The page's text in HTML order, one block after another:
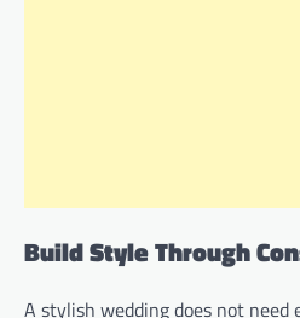
Build Style Through
A stylish wedding does not need